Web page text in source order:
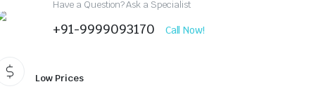
Have a Question? Ask a Specialist
+91-9999093170 Call Now!
Low Prices